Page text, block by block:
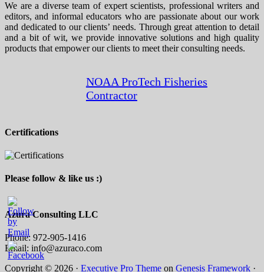
We are a diverse team of expert scientists, professional writers and
editors, and informal educators who are passionate about our work
and dedicated to our clients’ needs. Through great attention to detail
and a bit of wit, we provide innovative solutions and high quality
products that empower our clients to meet their consulting needs.
NOAA ProTech Fisheries
Contractor
Certifications
Please follow & like us :)
Azura Consulting LLC
Phone: 972-905-1416
Email: info@azuraco.com
Copyright © 2026 · Executive Pro Theme on Genesis Framework ·